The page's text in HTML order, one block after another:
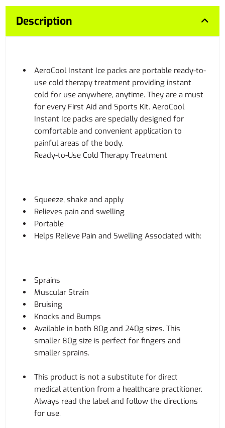
Description
AeroCool Instant Ice packs are portable ready-to-
use cold therapy treatment providing instant
cold for use anywhere, anytime. They are a must
for every First Aid and Sports Kit. AeroCool
Instant Ice packs are specially designed for
comfortable and convenient application to
painful areas of the body.
Ready-to-Use Cold Therapy Treatment
Squeeze, shake and apply
Relieves pain and swelling
Portable
Helps Relieve Pain and Swelling Associated with:
Sprains
Muscular Strain
Bruising
Knocks and Bumps
Available in both 80g and 240g sizes. This
smaller 80g size is perfect for fingers and
smaller sprains.
This product is not a substitute for direct
medical attention from a healthcare practitioner.
Always read the label and follow the directions
for use.